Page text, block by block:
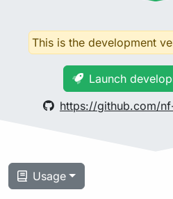
This is the development
Launch
https://github.com/
Usage